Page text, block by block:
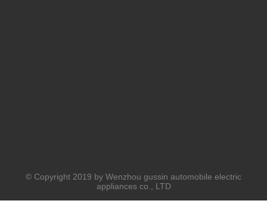
© Copyright 2019 by Wenzhou gussin automobile electric
appliances co., LTD